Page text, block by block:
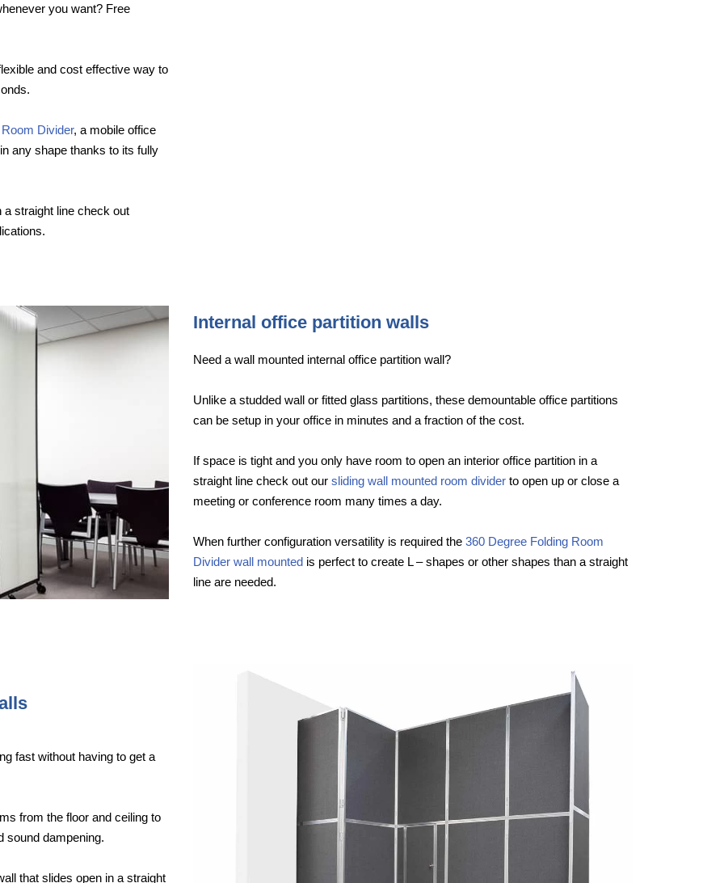
you want? Free
and cost effective way to
Divider, a mobile office
any shape thanks to its fully
a straight line check out
Internal office partition walls
Need a wall mounted internal office partition wall?
Unlike a studded wall or fitted glass partitions, these demountable office partitions
can be setup in your office in minutes and a fraction of the cost.
If space is tight and you only have room to open an interior office partition in a
straight line check out our sliding wall mounted room divider to open up or close a
meeting or conference room many times a day.
When further configuration versatility is required the 360 Degree Folding Room
Divider wall mounted is perfect to create L – shapes or other shapes than a straight
line are needed.
fast without having to get a
from the floor and ceiling to
sound dampening.
that slides open in a straight